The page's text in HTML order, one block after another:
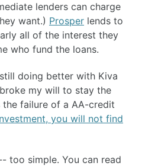
lenders can charge
want.) Prosper lends to
all of the interest they
who fund the loans.
doing better with Kiva
my will to stay the
failure of a AA-credit
you will not find
too simple. You can read